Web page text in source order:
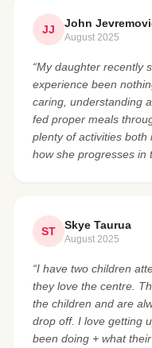
JJ John
August 2025
“My daughter recently
experience been
caring, understanding
fed proper meals
plenty of activities
how she progresses in
ST Skye Taurua
August 2025
“I have two children
they love the centre.
the children and are
drop off. I love getting
been doing + what